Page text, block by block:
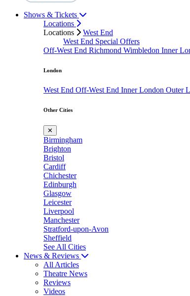
Shows & Tickets
Locations
Locations
West End
West End Special Offers
Off-West End Richmond Wimbledon Inner
London
West End Off-West End Inner London Outer
Other Cities
✕
Birmingham
Brighton
Bristol
Cardiff
Chichester
Edinburgh
Glasgow
Leicester
Liverpool
Manchester
Stratford-upon-Avon
Sheffield
See All Cities
News & Reviews
All Articles
Theatre News
Reviews
Videos